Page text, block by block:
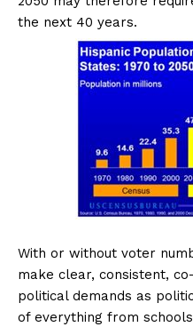
the next 40 years.
With or without voter
make clear, consistent,
political demands as
of everything from